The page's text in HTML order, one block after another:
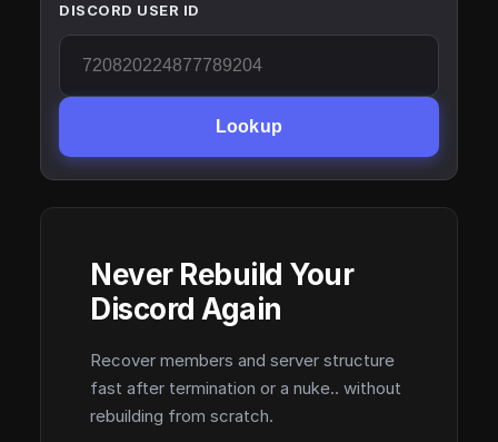
DISCORD USER ID
Lookup
Never Rebuild Your
Discord Again
Recover members and server structure
fast after termination or a nuke.. without
rebuilding from scratch.